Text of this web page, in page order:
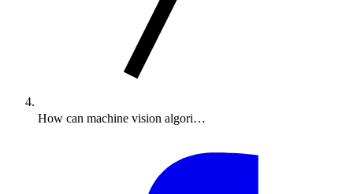
How can machine vision algori…